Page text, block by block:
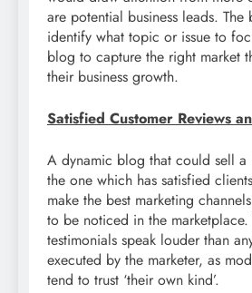
are potential business leads. The
identify what topic or issue to
blog to capture the right market
their business growth.
Satisfied Customer Reviews
A dynamic blog that could sell
the one which has satisfied
make the best marketing
to be noticed in the
testimonials speak louder than
executed by the marketer, as
tend to trust ‘their own kind’.